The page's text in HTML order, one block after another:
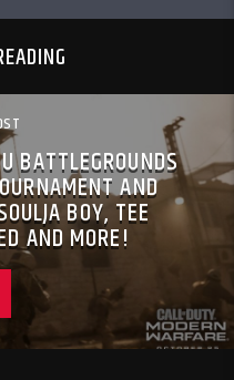
BATTLEGROUNDS
AND
BOY, TEE
AND MORE!